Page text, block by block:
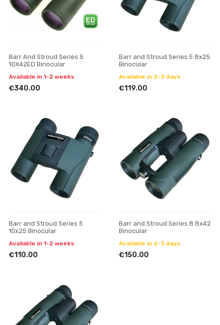
Barr And Stroud Series 5
10X42ED Binocular
Available in 1-2 weeks
€340.00
Barr and Stroud Series 5 8x25
Binocular
Available in 2-3 days
€119.00
Barr and Stroud Series 5
10x25 Binocular
Available in 1-2 weeks
€110.00
Barr and Stroud Series 8 8x42
Binocular
Available in 2-3 days
€150.00